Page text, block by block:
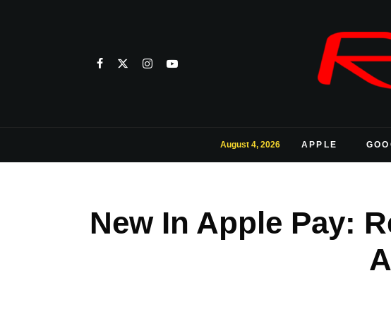
August 4, 2026 APPLE
New In Apple Pay: